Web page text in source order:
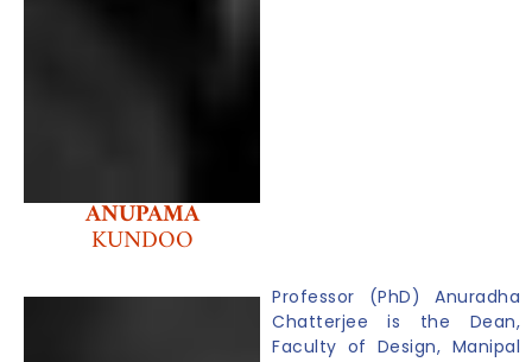
ANUPAMA
KUNDOO
Professor (PhD) Anuradha
Chatterjee is the Dean,
Faculty of Design, Manipal